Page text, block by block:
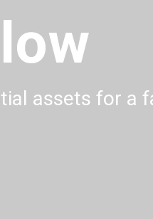
assets for a